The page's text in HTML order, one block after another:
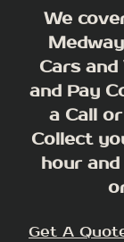
We
Cars
and Pay
a Call
Collect
hour
Get A